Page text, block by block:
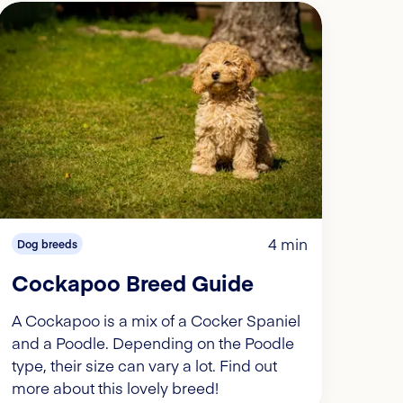
Dog breeds 4 min
Cockapoo Breed Guide
A Cockapoo is a mix of a Cocker Spaniel
and a Poodle. Depending on the Poodle
type, their size can vary a lot. Find out
more about this lovely breed!